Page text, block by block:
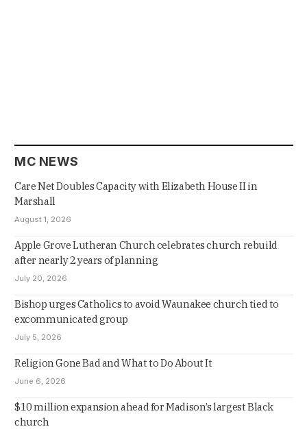
MC NEWS
Care Net Doubles Capacity with Elizabeth House II in
Marshall
August 1, 2026
Apple Grove Lutheran Church celebrates church rebuild
after nearly 2 years of planning
July 20, 2026
Bishop urges Catholics to avoid Waunakee church tied to
excommunicated group
July 5, 2026
Religion Gone Bad and What to Do About It
June 6, 2026
$10 million expansion ahead for Madison’s largest Black
church